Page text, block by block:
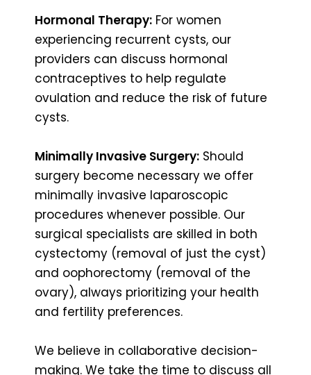
Hormonal Therapy: For women
experiencing recurrent cysts, our
providers can discuss hormonal
contraceptives to help regulate
ovulation and reduce the risk of future
cysts.
Minimally Invasive Surgery: Should
surgery become necessary we offer
minimally invasive laparoscopic
procedures whenever possible. Our
surgical specialists are skilled in both
cystectomy (removal of just the cyst)
and oophorectomy (removal of the
ovary), always prioritizing your health
and fertility preferences.
We believe in collaborative decision-
making. We take the time to discuss all